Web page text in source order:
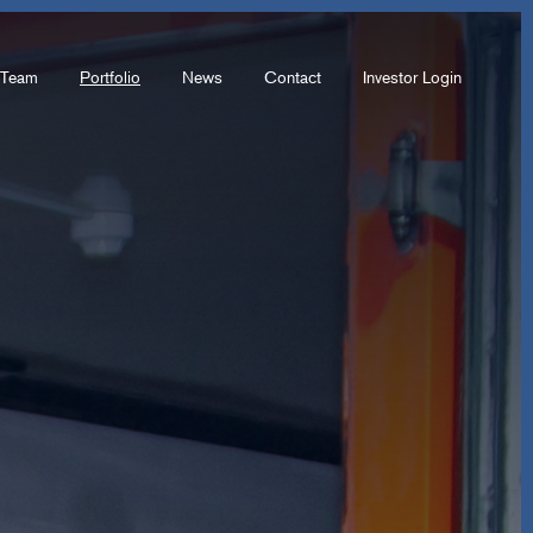
Team Portfolio News Contact Investor Login